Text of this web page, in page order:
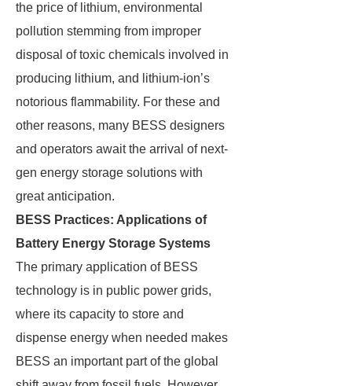
the price of lithium, environmental
pollution stemming from improper
disposal of toxic chemicals involved in
producing lithium, and lithium-ion’s
notorious flammability. For these and
other reasons, many BESS designers
and operators await the arrival of next-
gen energy storage solutions with
great anticipation.
BESS Practices: Applications of
Battery Energy Storage Systems
The primary application of BESS
technology is in public power grids,
where its capacity to store and
dispense energy when needed makes
BESS an important part of the global